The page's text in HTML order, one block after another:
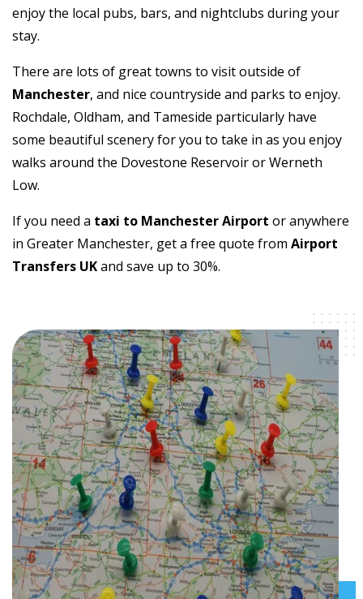
enjoy the local pubs, bars, and nightclubs during your
stay.
There are lots of great towns to visit outside of
Manchester, and nice countryside and parks to enjoy.
Rochdale, Oldham, and Tameside particularly have
some beautiful scenery for you to take in as you enjoy
walks around the Dovestone Reservoir or Werneth
Low.
If you need a taxi to Manchester Airport or anywhere
in Greater Manchester, get a free quote from Airport
Transfers UKand save up to 30%.